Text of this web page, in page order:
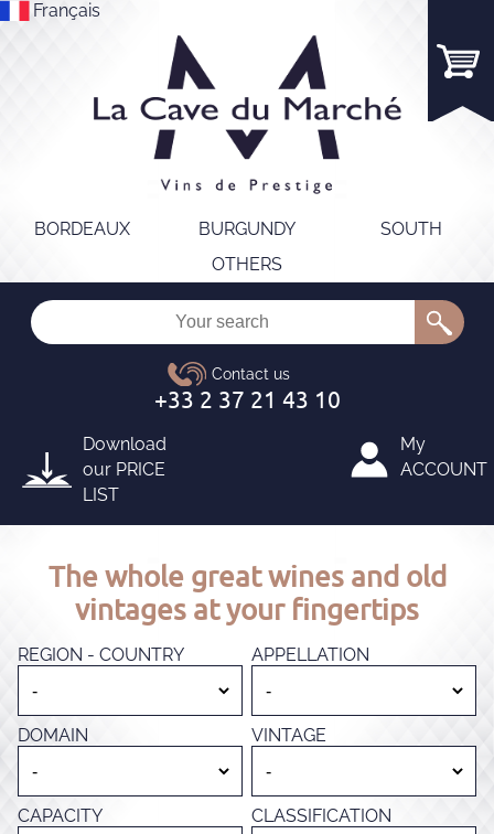
Français
BORDEAUX BURGUNDY
SOUTH
OTHERS
Download
our PRICE
LIST
My
ACCOUNT
The whole great wines and old
vintages at your fingertips
REGION - COUNTRY APPELLATION
DOMAIN VINTAGE
CAPACITY CLASSIFICATION